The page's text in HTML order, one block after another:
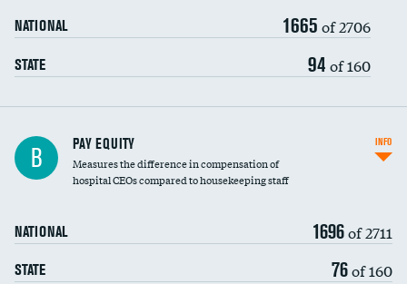
NATIONAL 1665 of 2706
STATE 94 of 160
B PAY EQUITY
Measures the difference in compensation of
hospital CEOs compared to housekeeping staff
NATIONAL 1696of 2711
STATE 76of 160
INFO